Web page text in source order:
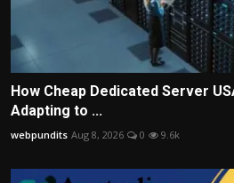
How Cheap Dedicated Server
Adapting to ...
webpundits Aug 8, 2026 0 9.6k